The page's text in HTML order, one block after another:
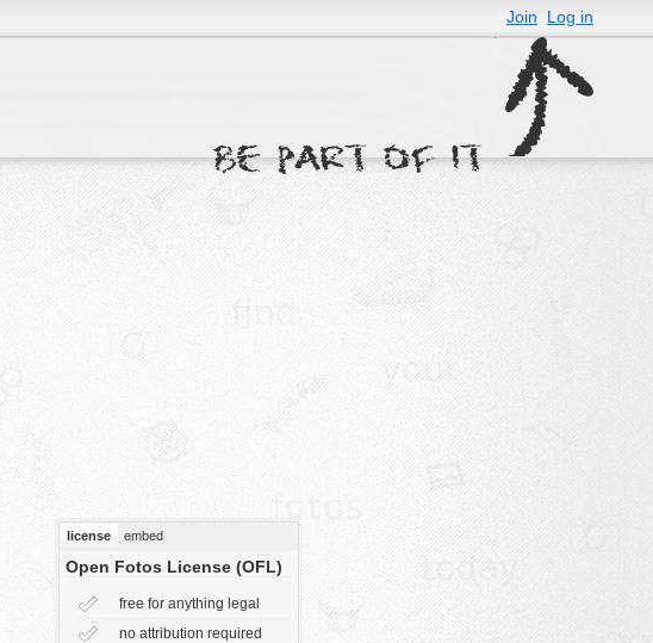
Join Log in
license embed
Open Fotos License (OFL)
free for anything legal
no attribution required